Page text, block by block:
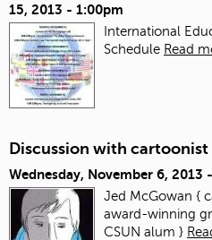
15, 2013 - 1:00pm
International
Schedule Read
Discussion with cartoonist
Wednesday, November 6, 2013 -
Jed McGowan {
award-winning
CSUN alum }